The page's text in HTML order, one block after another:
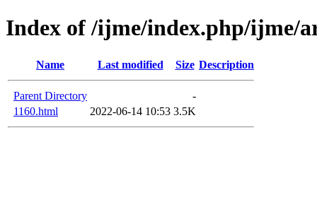
Index of /ijme/index.php/ijme/
Name Last modified Size Description
Parent Directory
-
1160.html
2022-06-14 10:53 3.5K